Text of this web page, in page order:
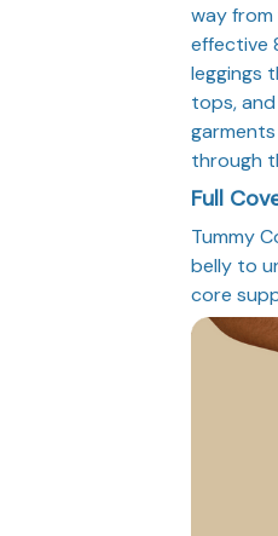
way
effective
leggings
tops,
through
Full
Tummy
belly to
core